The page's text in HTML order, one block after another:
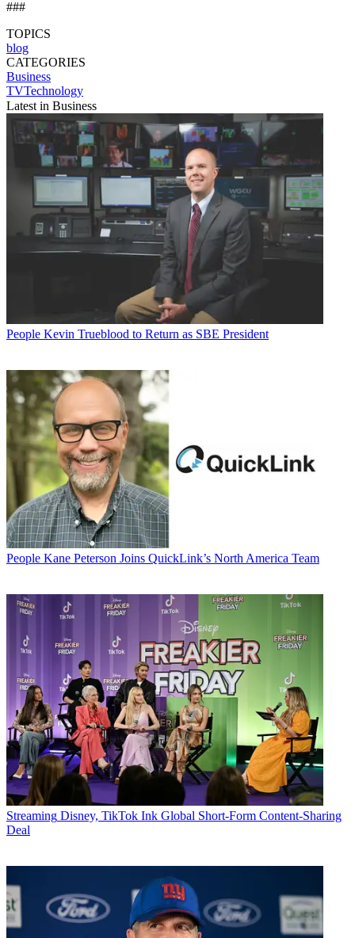
###
TOPICS
blog
CATEGORIES
Business
TVTechnology
Latest in Business
People Kevin Trueblood to Return as SBE President
People Kane Peterson Joins QuickLink’s North America Team
Streaming Disney, TikTok Ink Global Short-Form Content-Sharing
Deal